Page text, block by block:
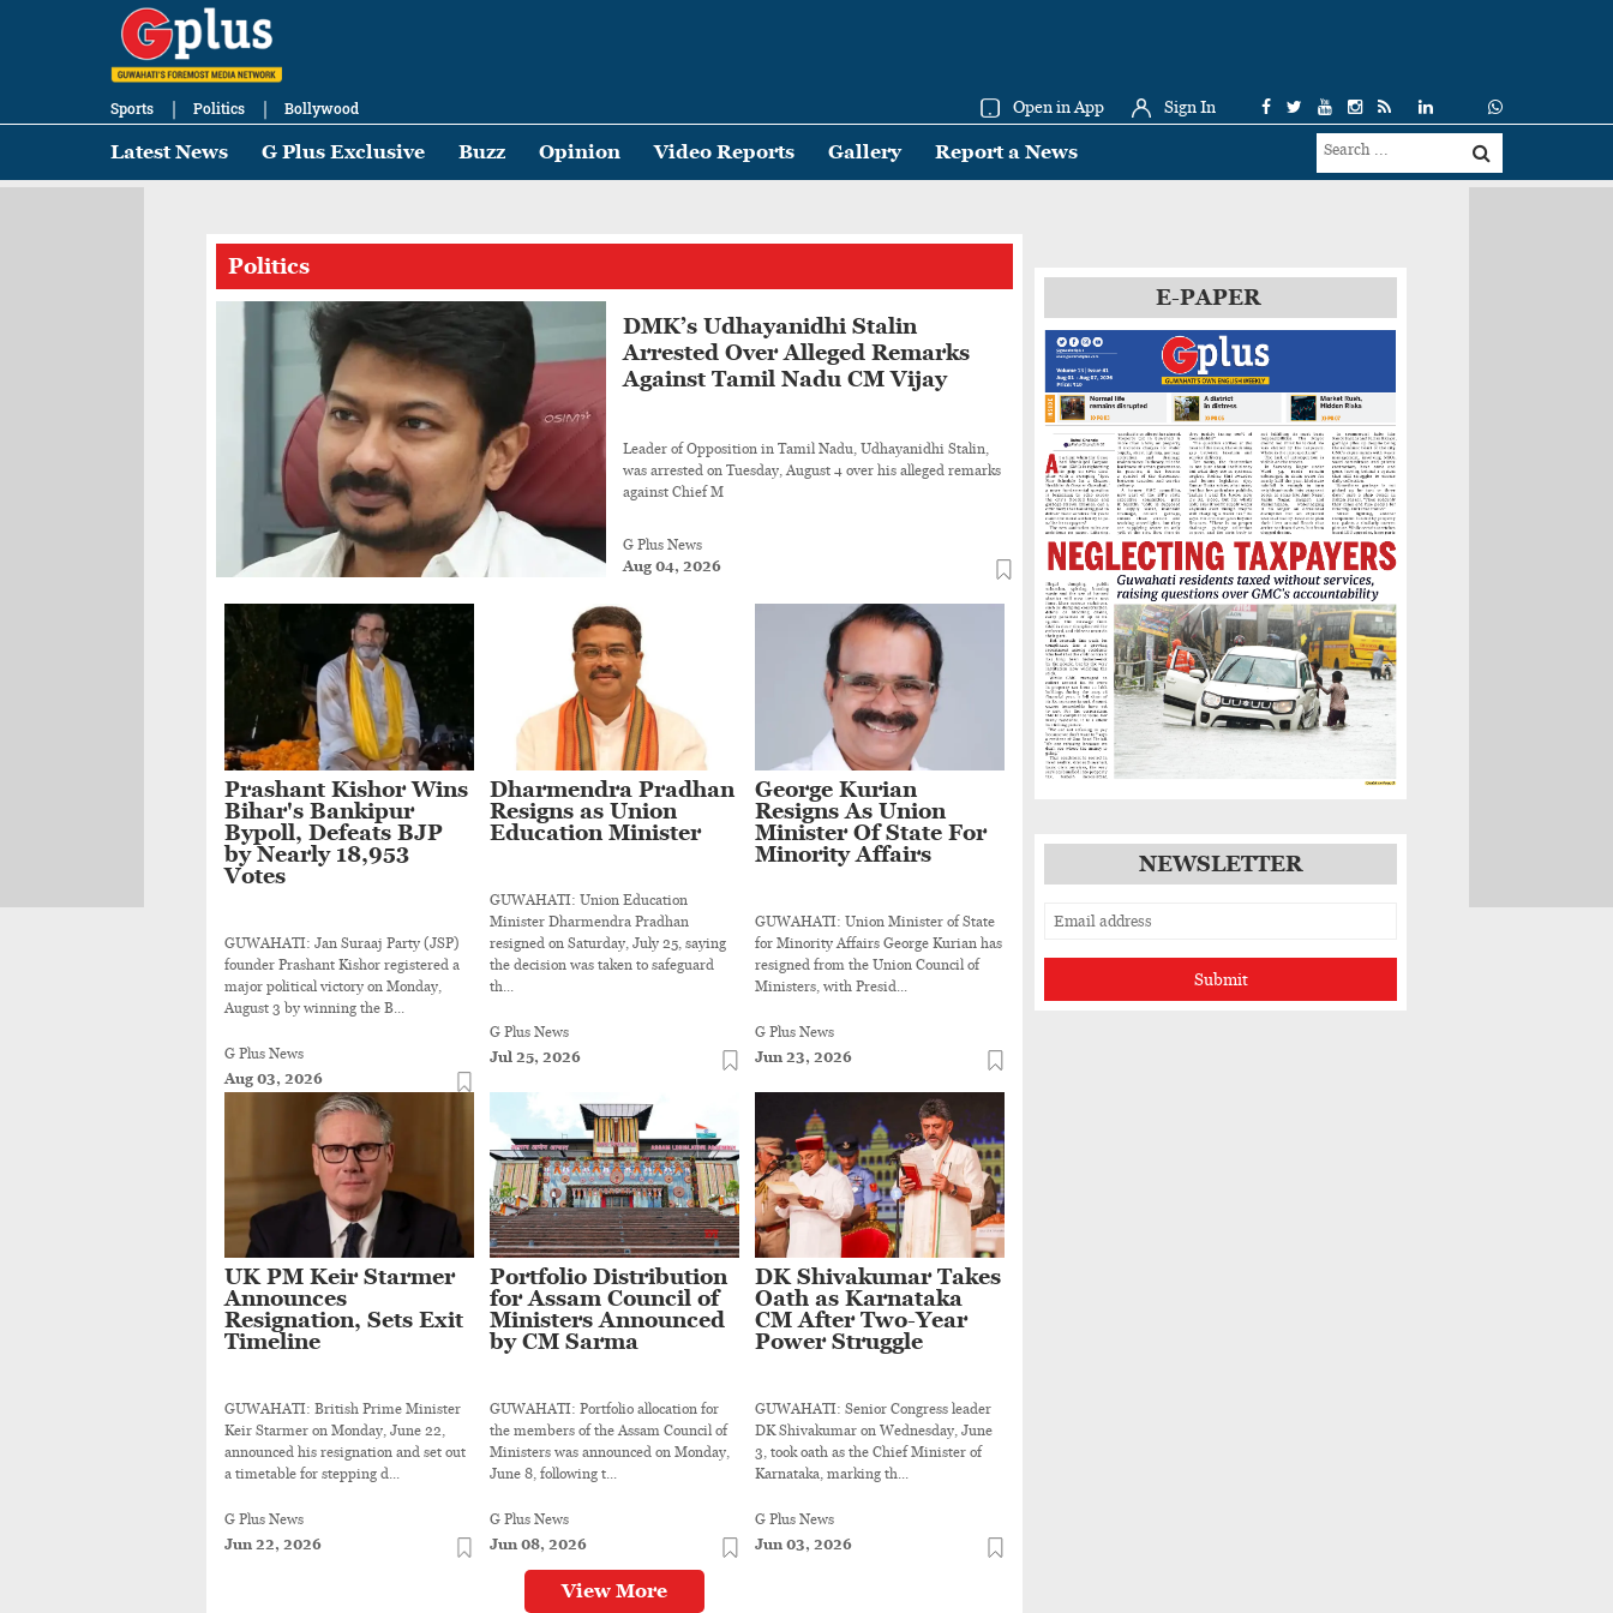
Sports Politics Bollywood Open in App Sign In
Latest News G Plus Exclusive Buzz Opinion Video Reports Gallery Report a News
Politics
DMK’s Udhayanidhi Stalin
Arrested Over Alleged Remarks
Against Tamil Nadu CM Vijay
Leader of Opposition in Tamil Nadu, Udhayanidhi Stalin,
was arrested on Tuesday, August 4 over his alleged remarks
against Chief M
G Plus News
Aug 04, 2026
Prashant Kishor Wins
Bihar's Bankipur
Bypoll, Defeats BJP
by Nearly 18,953
Votes
GUWAHATI: Jan Suraaj Party (JSP)
founder Prashant Kishor registered a
major political victory on Monday,
August 3 by winning the B...
G Plus News
Aug 03, 2026
Dharmendra Pradhan
Resigns as Union
Education Minister
GUWAHATI: Union Education
Minister Dharmendra Pradhan
resigned on Saturday, July 25, saying
the decision was taken to safeguard
th...
G Plus News
Jul 25, 2026
George Kurian
Resigns As Union
Minister Of State For
Minority Affairs
GUWAHATI: Union Minister of State
for Minority Affairs George Kurian has
resigned from the Union Council of
Ministers, with Presid...
G Plus News
Jun 23, 2026
UK PM Keir Starmer
Announces
Resignation, Sets Exit
Timeline
GUWAHATI: British Prime Minister
Keir Starmer on Monday, June 22,
announced his resignation and set out
a timetable for stepping d...
G Plus News
Jun 22, 2026
Portfolio Distribution
for Assam Council of
Ministers Announced
by CM Sarma
GUWAHATI: Portfolio allocation for
the members of the Assam Council of
Ministers was announced on Monday,
June 8, following t...
G Plus News
Jun 08, 2026
DK Shivakumar Takes
Oath as Karnataka
CM After Two-Year
Power Struggle
GUWAHATI: Senior Congress leader
DK Shivakumar on Wednesday, June
3, took oath as the Chief Minister of
Karnataka, marking th...
G Plus News
Jun 03, 2026
View More
E-PAPER
NEWSLETTER
Submit